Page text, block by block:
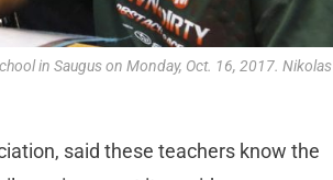
in Saugus on Monday, Oct. 16, 2017. Nikolas
said these teachers know the